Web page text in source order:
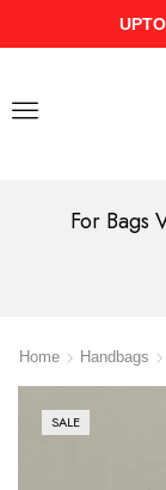
For Bags
Home Handbags
SALE